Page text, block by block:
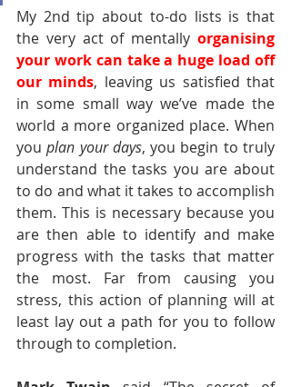
My 2nd tip about to-do lists is that
the very act of mentally organising
your work can take a huge load off
our minds, leaving us satisfied that
in some small way we’ve made the
world a more organized place. When
you plan your days, you begin to truly
understand the tasks you are about
to do and what it takes to accomplish
them. This is necessary because you
are then able to identify and make
progress with the tasks that matter
the most. Far from causing you
stress, this action of planning will at
least lay out a path for you to follow
through to completion.